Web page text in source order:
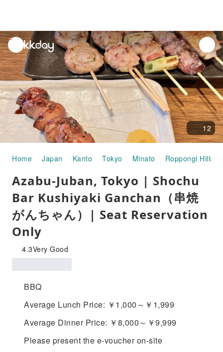
unread
notifications
12
Home Japan Kanto Tokyo Minato Roppongi Hills
Azabu-Juban, Tokyo | Shochu
Bar Kushiyaki Ganchan（串焼
がんちゃん）| Seat Reservation
Only
4.3Very Good
BBQ
Average Lunch Price: ￥1,000～￥1,999
Average Dinner Price: ￥8,000～￥9,999
Please present the e-voucher on-site